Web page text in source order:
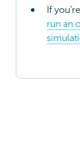
If
run an